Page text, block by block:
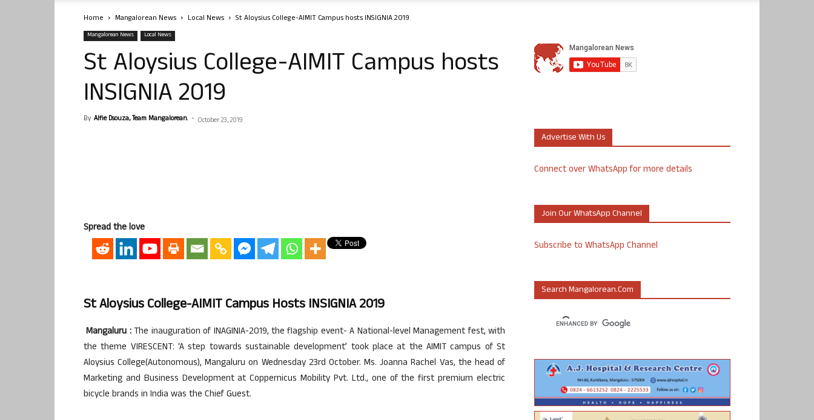
Home Mangalorean News Local News St Aloysius College-AIMIT Campus hosts INSIGNIA 2019
Mangalorean News Local News
St Aloysius College-AIMIT Campus hosts
INSIGNIA 2019
By Alfie Dsouza, Team Mangalorean. - October 23, 2019
Spread the love
St Aloysius College-AIMIT Campus Hosts INSIGNIA 2019
Mangaluru :The inauguration of INAGINIA-2019, the flagship event- A National-level Management fest, with
the theme VIRESCENT: ‘A step towards sustainable development’ took place at the AIMIT campus of St
Aloysius College(Autonomous), Mangaluru on Wednesday 23rd October. Ms. Joanna Rachel Vas, the head of
Marketing and Business Development at Coppernicus Mobility Pvt. Ltd., one of the first premium electric
bicycle brands in India was the Chief Guest.
Advertise With Us
Connect over WhatsApp for more details
Join Our WhatsApp Channel
Subscribe to WhatsApp Channel
Search Mangalorean.com